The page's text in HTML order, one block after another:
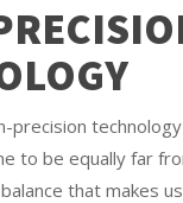
precision
to be equally far
that makes